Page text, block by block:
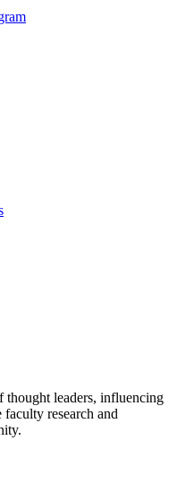
thought leaders, influencing
research and